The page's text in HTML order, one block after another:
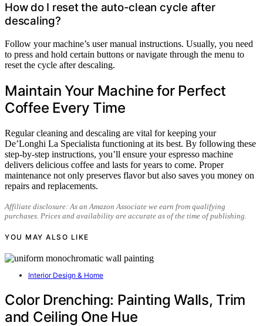
How do I reset the auto-clean cycle after
descaling?
Follow your machine’s user manual instructions. Usually, you need
to press and hold certain buttons or navigate through the menu to
reset the cycle after descaling.
Maintain Your Machine for Perfect
Coffee Every Time
Regular cleaning and descaling are vital for keeping your
De’Longhi La Specialista functioning at its best. By following these
step-by-step instructions, you’ll ensure your espresso machine
delivers delicious coffee and lasts for years to come. Proper
maintenance not only preserves flavor but also saves you money on
repairs and replacements.
Affiliate disclosure: As an Amazon Associate we earn from qualifying
purchases. Prices and availability are accurate as of the time of publishing.
YOU MAY ALSO LIKE
Interior Design & Home
Color Drenching: Painting Walls, Trim
and Ceiling One Hue